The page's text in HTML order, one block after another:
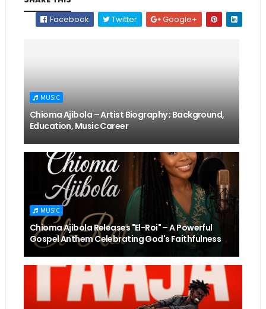
Facebook
Twitter Google+
MUSIC
Chioma Ajibola – Artist Biography ; Background,
Education, Music Career
MUSIC
Chioma Ajibola Releases "El-Roi" – A Powerful
Gospel Anthem Celebrating God's Faithfulness